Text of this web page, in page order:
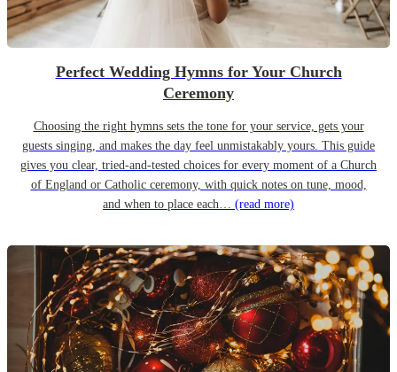
Perfect Wedding Hymns for Your Church
Ceremony
Choosing the right hymns sets the tone for your service, gets your
guests singing, and makes the day feel unmistakably yours. This guide
gives you clear, tried-and-tested choices for every moment of a Church
of England or Catholic ceremony, with quick notes on tune, mood,
and when to place each… (read more)